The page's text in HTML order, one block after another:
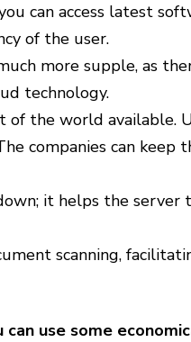
can access latest
of the user.
more supple, as
technology.
the world available.
companies can
it helps the server
scanning,
use some